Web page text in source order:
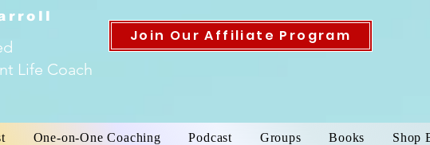
Life Coach
Join Our Affiliate Program
One-on-One Coaching Podcast Groups Books Shop